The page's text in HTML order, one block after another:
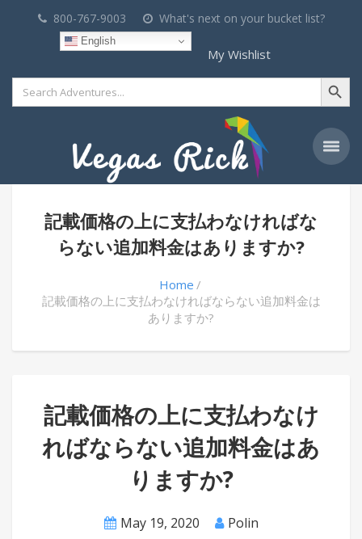
800-767-9003 What's next on your bucket list?
English
My Wishlist
Search
for:
Search Button
記載価格の上に支払わなければな
らない追加料金はありますか?
Home
記載価格の上に支払わなければならない追加料金は
ありますか?
記載価格の上に支払わなけ
ればならない追加料金はあ
りますか?
May 19, 2020 Polin